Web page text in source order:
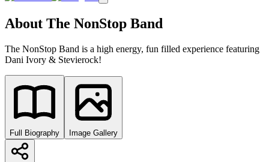
About The NonStop Band
The NonStop Band is a high energy, fun filled experience featuring
Dani Ivory & Stevierock!
Full Biography Image Gallery